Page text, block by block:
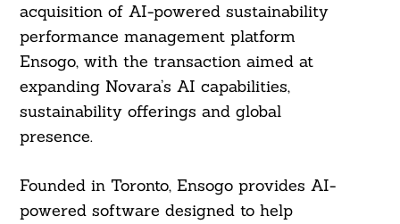
acquisition of AI-powered sustainability
performance management platform
Ensogo, with the transaction aimed at
expanding Novara’s AI capabilities,
sustainability offerings and global
presence.
Founded in Toronto, Ensogo provides AI-
powered software designed to help